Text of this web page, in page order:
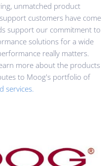
unmatched product
customers have come
support our commitment to
solutions for a wide
really matters.
more about the products
to Moog's portfolio of
services.